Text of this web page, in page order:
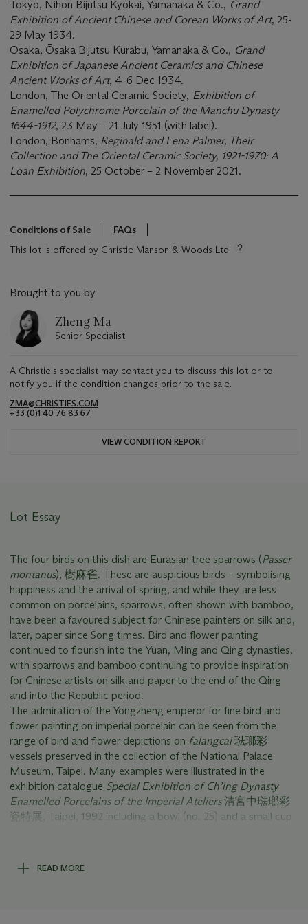
Tokyo, Nihon Bijutsu Kyokai, Yamanaka & Co., Grand
Exhibition of Ancient Chinese and Corean Works of Art, 25-
29 May 1934.
Osaka, Ōsaka Bijutsu Kurabu, Yamanaka & Co., Grand
Exhibition of Japanese Ancient Ceramics and Chinese
Ancient Works of Art, 4-6 Dec 1934.
London, The Oriental Ceramic Society, Exhibition of
Enamelled Polychrome Porcelain of the Manchu Dynasty
1644-1912, 23 May – 21 July 1951 (with label).
London, Bonhams, Reginald and Lena Palmer, Their
Collection and The Oriental Ceramic Society, 1921-1970: A
Loan Exhibition, 25 October – 2 November 2021.
Conditions of Sale
FAQs
This lot is offered by Christie Manson & Woods Ltd
Brought to you by
Zheng Ma
Senior Specialist
A Christie's specialist may contact you to discuss this lot or to
notify you if the condition changes prior to the sale.
ZMA@CHRISTIES.COM
+33 (0)1 40 76 83 67
VIEW CONDITION REPORT
Lot Essay
The four birds on this dish are Eurasian tree sparrows (Passer
montanus), 樹麻雀. These are auspicious birds – symbolising
happiness and the arrival of spring, and while they are less
common on porcelains, sparrows, often shown with bamboo,
have been a favoured subject for Chinese painters on silk and,
later, paper since Song times. Bird and flower painting
continued to flourish into the Yuan, Ming and Qing dynasties,
with sparrows and bamboo continuing to provide inspiration
for Chinese artists on silk and paper to the end of the Qing
and into the Republic period.
The admiration of the Yongzheng emperor for fine bird and
flower painting on imperial porcelain can be seen from the
range of bird and flower depictions on falangcai琺瑯彩
vessels preserved in the collection of the National Palace
Museum, Taipei. Many examples were illustrated in the
exhibition catalogue Special Exhibition of Ch’ing Dynasty
Enamelled Porcelains of the Imperial Ateliers清宮中琺瑯彩
瓷特展, Taipei, 1992 including a bowl (no. 25) and a small cup
pair of black-backed Yongzheng-marked dishes of exactly the
same size is in the Zhuyuetang 竹月堂 collection (illustrated in
READ MORE